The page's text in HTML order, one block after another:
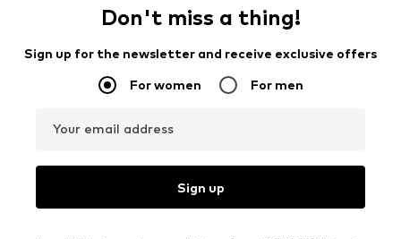
Don't miss a thing!
Sign up for the newsletter and receive exclusive offers
For women For men
Your email address
Sign up